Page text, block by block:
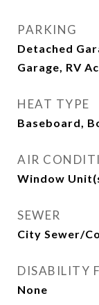
PARKING
Detached
Garage, RV
HEAT TYPE
Baseboard,
AIR
Window
SEWER
City Sewer/
DISABILITY
None